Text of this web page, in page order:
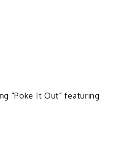
“Poke It Out” featuring